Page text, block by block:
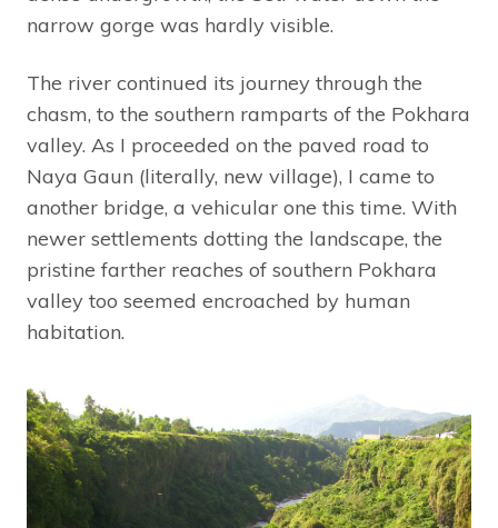
narrow gorge was hardly visible.
The river continued its journey through the
chasm, to the southern ramparts of the Pokhara
valley. As I proceeded on the paved road to
Naya Gaun (literally, new village), I came to
another bridge, a vehicular one this time. With
newer settlements dotting the landscape, the
pristine farther reaches of southern Pokhara
valley too seemed encroached by human
habitation.